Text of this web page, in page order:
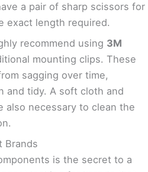
a pair of sharp scissors for
exact length required.
recommend using 3M
mounting clips. These
sagging over time,
and tidy. A soft cloth and
also necessary to clean the
Brands
is the secret to a